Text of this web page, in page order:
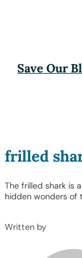
Save Our
frilled
The frilled shark is
hidden wonders of
Written by